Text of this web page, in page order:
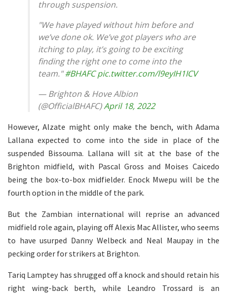
through suspension.
"We have played without him before and
we’ve done ok. We’ve got players who are
itching to play, it’s going to be exciting
finding the right one to come into the
team."#BHAFC pic.twitter.com/l9eyIH1ICV
— Brighton & Hove Albion
(@OfficialBHAFC)April 18, 2022
However, Alzate might only make the bench, with Adama
Lallana expected to come into the side in place of the
suspended Bissouma. Lallana will sit at the base of the
Brighton midfield, with Pascal Gross and Moises Caicedo
being the box-to-box midfielder. Enock Mwepu will be the
fourth option in the middle of the park.
But the Zambian international will reprise an advanced
midfield role again, playing off Alexis Mac Allister, who seems
to have usurped Danny Welbeck and Neal Maupay in the
pecking order for strikers at Brighton.
Tariq Lamptey has shrugged off a knock and should retain his
right wing-back berth, while Leandro Trossard is an